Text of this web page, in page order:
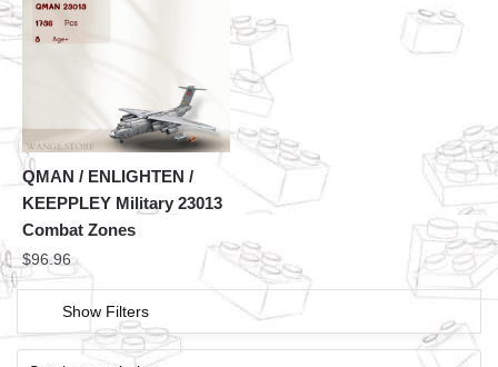
QMAN / ENLIGHTEN /
KEEPPLEY Military 23013
Combat Zones
$96.96
Show Filters